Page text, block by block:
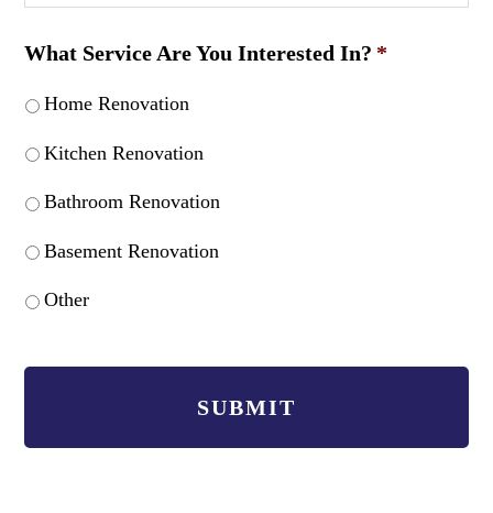
What Service Are You Interested In? *
Home Renovation
Kitchen Renovation
Bathroom Renovation
Basement Renovation
Other